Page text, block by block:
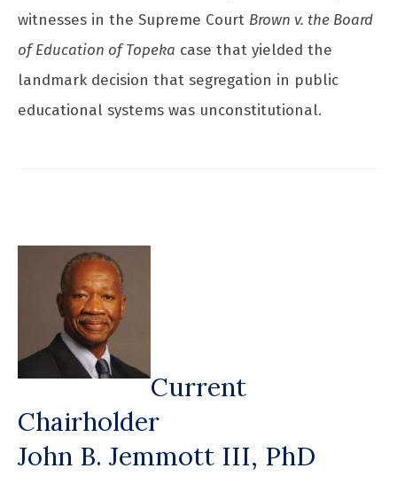
witnesses in the Supreme Court Brown v. the Board
of Education of Topeka case that yielded the
landmark decision that segregation in public
educational systems was unconstitutional.
Current
Chairholder
John B. Jemmott III, PhD